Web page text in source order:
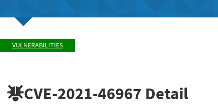
VULNERABILITIES
CVE-2021-46967 Detail